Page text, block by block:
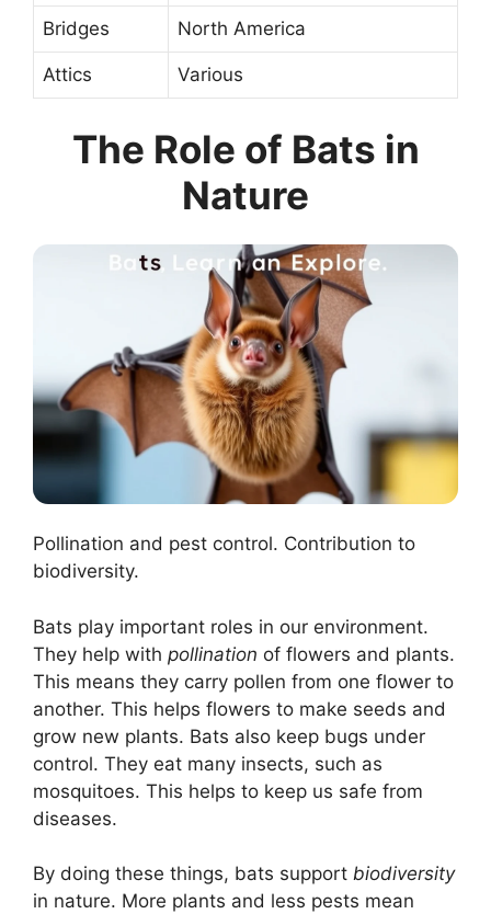
Bridges North America
Attics Various
The Role of Bats in
Nature
Pollination and pest control. Contribution to
biodiversity.
Bats play important roles in our environment.
They help with pollination of flowers and plants.
This means they carry pollen from one flower to
another. This helps flowers to make seeds and
grow new plants. Bats also keep bugs under
control. They eat many insects, such as
mosquitoes. This helps to keep us safe from
diseases.
By doing these things, bats support biodiversity
in nature. More plants and less pests mean